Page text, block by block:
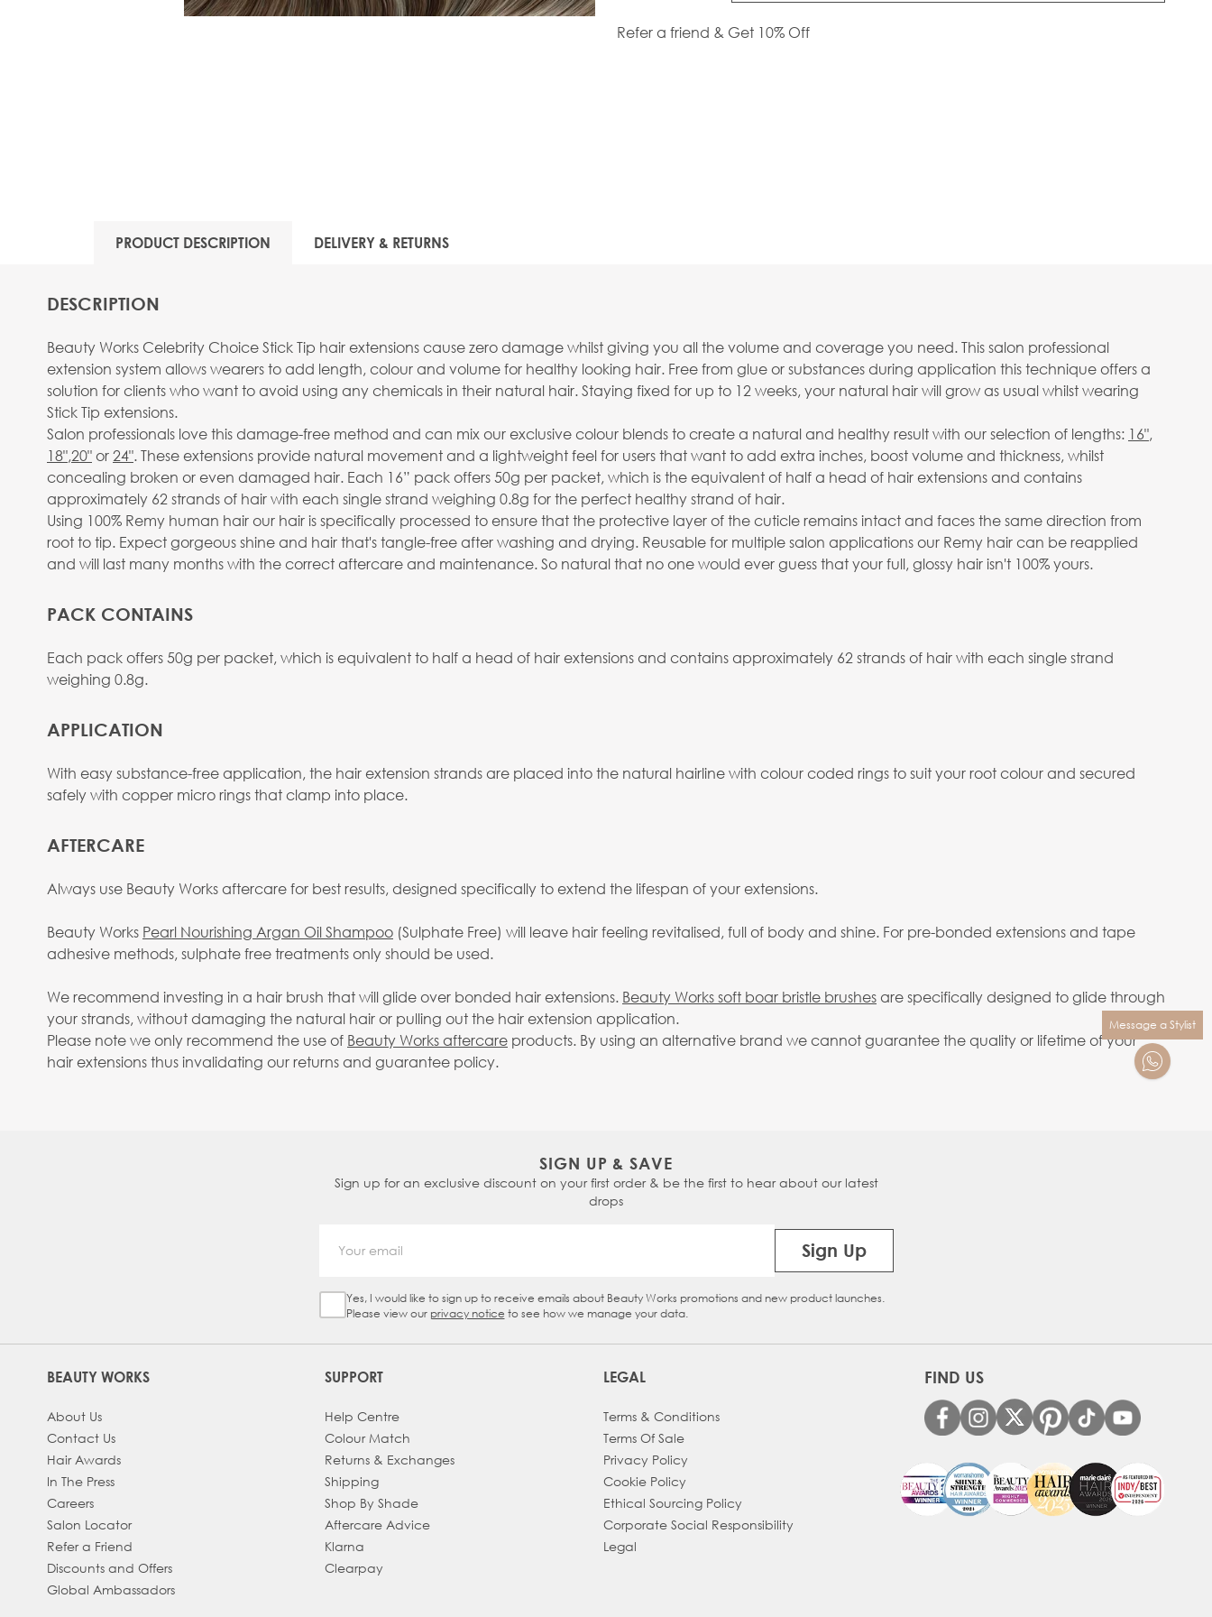
Refer a friend & Get 10% Off
PRODUCT DESCRIPTION DELIVERY & RETURNS
DESCRIPTION
Beauty Works Celebrity Choice Stick Tip hair extensions cause zero damage whilst giving you all the volume and coverage you need. This salon professional
extension system allows wearers to add length, colour and volume for healthy looking hair. Free from glue or substances during application this technique offers a
solution for clients who want to avoid using any chemicals in their natural hair. Staying fixed for up to 12 weeks, your natural hair will grow as usual whilst wearing
Stick Tip extensions.
Salon professionals love this damage-free method and can mix our exclusive colour blends to create a natural and healthy result with our selection of lengths: 16",
18",20"or24". These extensions provide natural movement and a lightweight feel for users that want to add extra inches, boost volume and thickness, whilst
concealing broken or even damaged hair. Each 16” pack offers 50g per packet, which is the equivalent of half a head of hair extensions and contains
approximately 62 strands of hair with each single strand weighing 0.8g for the perfect healthy strand of hair.
Using 100% Remy human hair our hair is specifically processed to ensure that the protective layer of the cuticle remains intact and faces the same direction from
root to tip. Expect gorgeous shine and hair that's tangle-free after washing and drying. Reusable for multiple salon applications our Remy hair can be reapplied
and will last many months with the correct aftercare and maintenance. So natural that no one would ever guess that your full, glossy hair isn't 100% yours.
PACK CONTAINS
Each pack offers 50g per packet, which is equivalent to half a head of hair extensions and contains approximately 62 strands of hair with each single strand
weighing 0.8g.
APPLICATION
With easy substance-free application, the hair extension strands are placed into the natural hairline with colour coded rings to suit your root colour and secured
safely with copper micro rings that clamp into place.
AFTERCARE
Always use Beauty Works aftercare for best results, designed specifically to extend the lifespan of your extensions.
Beauty Works Pearl Nourishing Argan Oil Shampoo (Sulphate Free) will leave hair feeling revitalised, full of body and shine. For pre-bonded extensions and tape
adhesive methods, sulphate free treatments only should be used.
We recommend investing in a hair brush that will glide over bonded hair extensions. Beauty Works soft boar bristle brushes are specifically designed to glide through
your strands, without damaging the natural hair or pulling out the hair extension application.
Please note we only recommend the use of Beauty Works aftercare products. By using an alternative brand we cannot guarantee the quality or lifetime of your
hair extensions thus invalidating our returns and guarantee policy.
Message a Stylist
SIGN UP & SAVE
Sign up for an exclusive discount on your first order & be the first to hear about our latest
drops
Sign Up
Sign Up Checkbox
Yes, I would like to sign up to receive emails about Beauty Works promotions and new product launches.
Please view our privacy notice to see how we manage your data.
BEAUTY WORKS
About Us
Contact Us
Hair Awards
In The Press
Careers
Salon Locator
Refer a Friend
Discounts and Offers
Global Ambassadors
SUPPORT
Help Centre
Colour Match
Returns & Exchanges
Shipping
Shop By Shade
Aftercare Advice
Klarna
Clearpay
LEGAL
Terms & Conditions
Terms Of Sale
Privacy Policy
Cookie Policy
Ethical Sourcing Policy
Corporate Social Responsibility
Legal
FIND US